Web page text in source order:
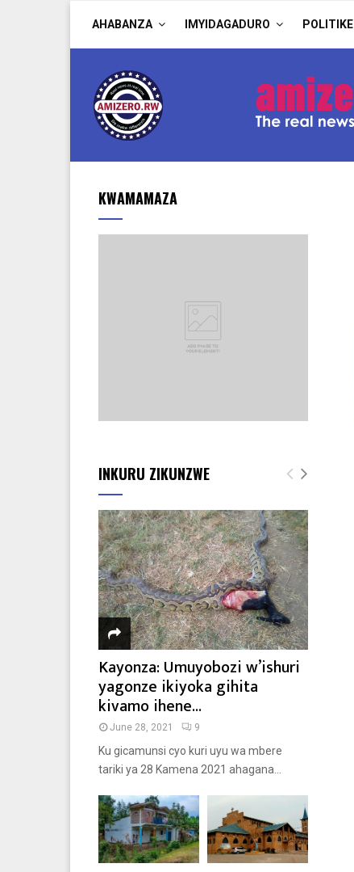
AHABANZA IMYIDAGADURO POLITIKE
KWAMAMAZA
INKURU ZIKUNZWE
Kayonza: Umuyobozi w’ishuri
yagonze ikiyoka gihita
kivamo ihene...
June 28, 2021 9
Ku gicamunsi cyo kuri uyu wa mbere
tariki ya 28 Kamena 2021 ahagana...